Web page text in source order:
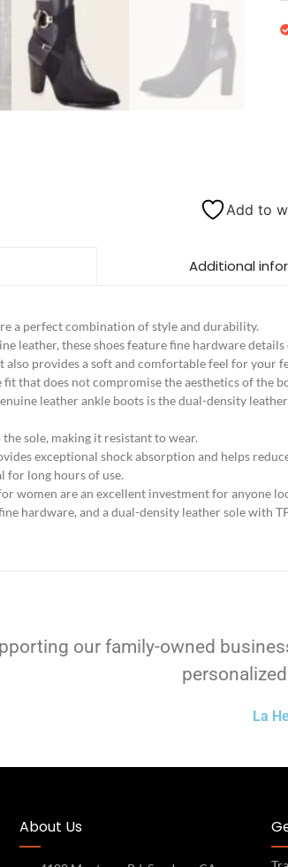
Add to
Additional
a perfect combination of style and durability.
leather, these shoes feature fine hardware
provides a soft and comfortable feel for your
that does not compromise the aesthetics of the
leather ankle boots is the dual-density
sole, making it resistant to wear.
exceptional shock absorption and helps
for long hours of use.
women are an excellent investment for anyone
hardware, and a dual-density leather sole with
our family-owned
La
About Us